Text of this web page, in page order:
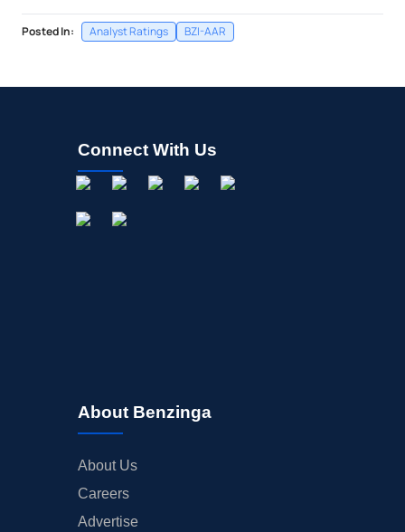
Posted In: Analyst Ratings BZI-AAR
Connect With Us
About Benzinga
About Us
Careers
Advertise